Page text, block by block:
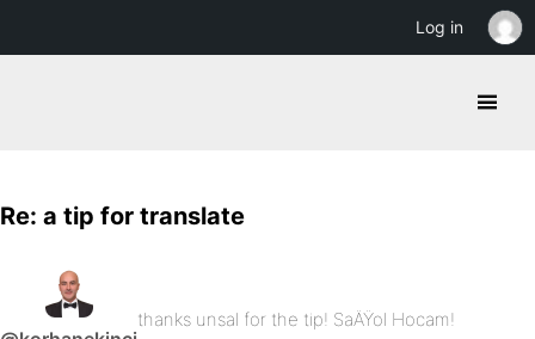
Re: a tip for translate
thanks unsal for the tip! SaÄŸol Hocam!
Log in